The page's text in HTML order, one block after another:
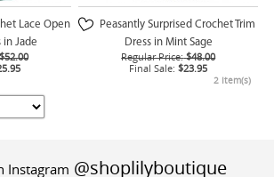
Lace Open
in Jade
Peasantly Surprised Crochet Trim
Dress in Mint Sage
Regular Price: $48.00
Final Sale: $23.95
2 Item(s)
Instagram @shoplilyboutique